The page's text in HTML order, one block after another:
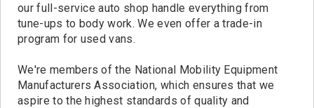
our full-service auto shop handle everything from
tune-ups to body work. We even offer a trade-in
program for used vans.
We're members of the National Mobility Equipment
Manufacturers Association, which ensures that we
aspire to the highest standards of quality and